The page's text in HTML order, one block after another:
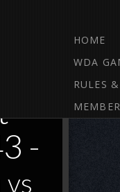
HOME
WDA
RULES
-
vs